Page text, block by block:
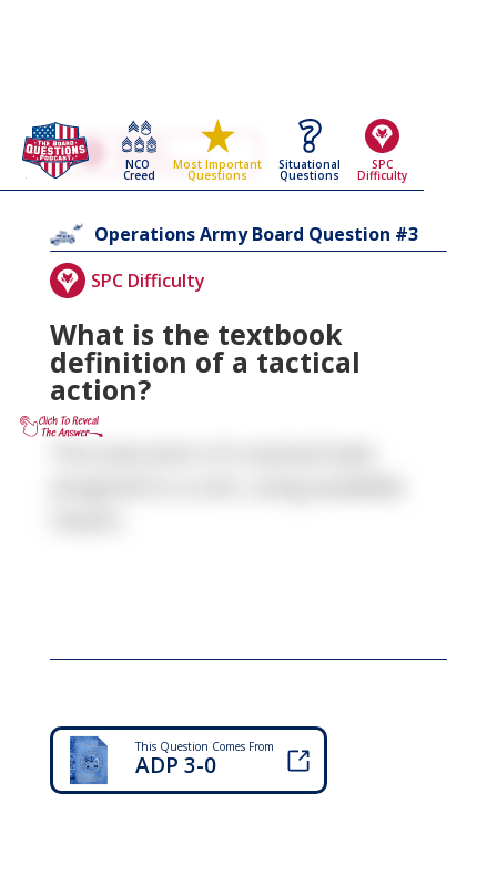
NCO
Creed
Most Important
Questions
Situational
Questions
SPC
Difficulty
Go Back To The
Operations
Army Board Questions Page
OperationsArmy Board Question #3
SPC Difficulty
What is the textbook
definition of a tactical
action?
This Question Comes From
ADP 3-0